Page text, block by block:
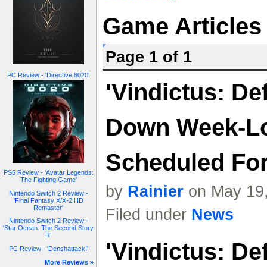
PC Review - 'Directive 8020'
PS5 Review - 'Avatar Legends:
The Fighting Game'
Nintendo Switch 2 Review -
'Final Fantasy X/X-2 HD
Remaster'
Nintendo Switch 2 Review -
'Star Ocean: The Second Story
R'
PC Review - 'Denshattack!'
More Reviews »
Game Articles
Page 1 of 1
'Vindictus:
Down Week-
Scheduled
by Rainier on May
Filed under News
'Vindictus: